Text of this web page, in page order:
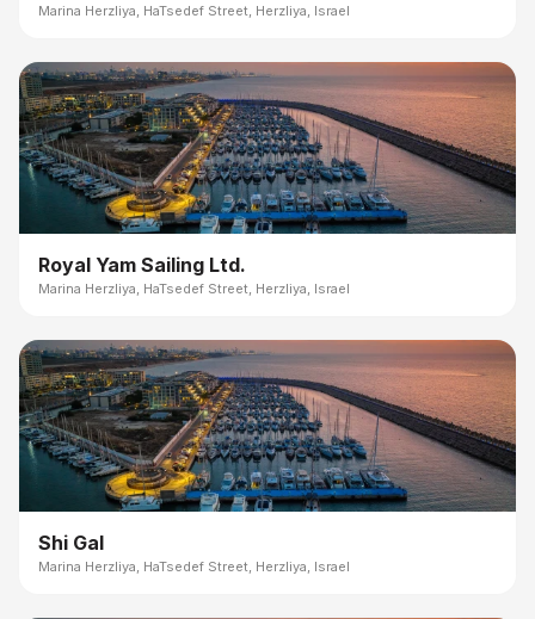
Marina Herzliya, HaTsedef Street, Herzliya, Israel
Royal Yam Sailing Ltd.
Marina Herzliya, HaTsedef Street, Herzliya, Israel
Shi Gal
Marina Herzliya, HaTsedef Street, Herzliya, Israel